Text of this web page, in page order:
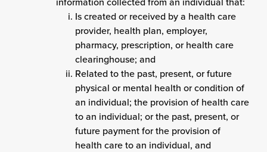
Is created or received by a health care
provider, health plan, employer,
pharmacy, prescription, or health care
clearinghouse; and
Related to the past, present, or future
physical or mental health or condition of
an individual; the provision of health care
to an individual; or the past, present, or
future payment for the provision of
health care to an individual, and